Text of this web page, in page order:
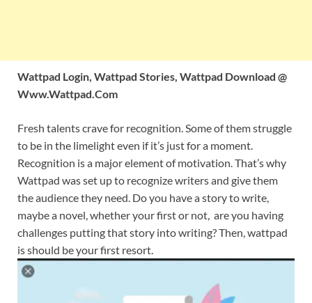
Wattpad Login, Wattpad Stories, Wattpad Download @
Www.Wattpad.Com
Fresh talents crave for recognition. Some of them struggle
to be in the limelight even if it’s just for a moment.
Recognition is a major element of motivation. That’s why
Wattpad was set up to recognize writers and give them
the audience they need. Do you have a story to write,
maybe a novel, whether your first or not, are you having
challenges putting that story into writing? Then, wattpad
is should be your first resort.